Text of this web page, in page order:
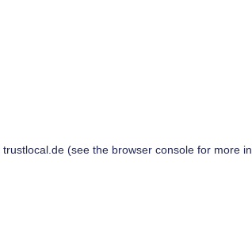
trustlocal.de(see the browser consolefor more